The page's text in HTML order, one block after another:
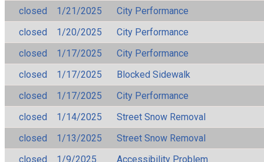
closed
1/21/2025
City Performance
closed
1/20/2025
City Performance
closed
1/17/2025
City Performance
closed
1/17/2025
Blocked Sidewalk
closed
1/17/2025
City Performance
closed
1/14/2025
Street Snow Removal
closed
1/13/2025
Street Snow Removal
closed
1/9/2025
Accessibility Problem